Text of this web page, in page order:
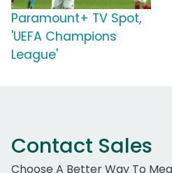
Paramount+ TV Spot,
'UEFA Champions
League'
Contact Sales
Choose A Better Way To